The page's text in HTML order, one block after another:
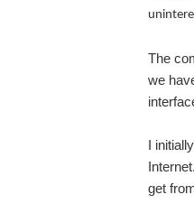
The
we
I
get